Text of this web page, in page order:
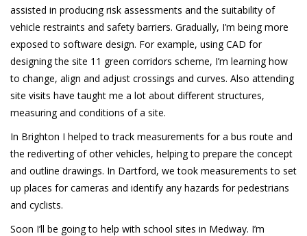
assisted in producing risk assessments and the suitability of
vehicle restraints and safety barriers. Gradually, I’m being more
exposed to software design. For example, using CAD for
designing the site 11 green corridors scheme, I’m learning how
to change, align and adjust crossings and curves. Also attending
site visits have taught me a lot about different structures,
measuring and conditions of a site.
In Brighton I helped to track measurements for a bus route and
the rediverting of other vehicles, helping to prepare the concept
and outline drawings. In Dartford, we took measurements to set
up places for cameras and identify any hazards for pedestrians
and cyclists.
Soon I’ll be going to help with school sites in Medway. I’m